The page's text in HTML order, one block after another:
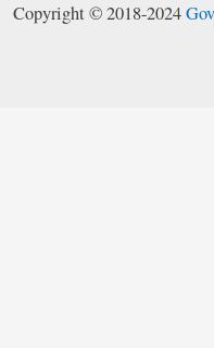
Copyright © 2018-2024